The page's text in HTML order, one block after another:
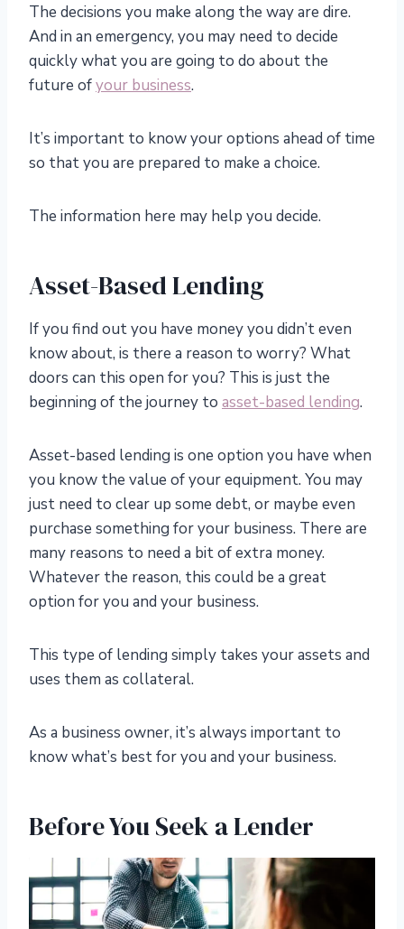
The decisions you make along the way are dire.
And in an emergency, you may need to decide
quickly what you are going to do about the
future ofyour business.
It’s important to know your options ahead of time
so that you are prepared to make a choice.
The information here may help you decide.
Asset-Based Lending
If you find out you have money you didn’t even
know about, is there a reason to worry? What
doors can this open for you? This is just the
beginning of the journey to asset-based lending.
Asset-based lending is one option you have when
you know the value of your equipment. You may
just need to clear up some debt, or maybe even
purchase something for your business. There are
many reasons to need a bit of extra money.
Whatever the reason, this could be a great
option for you and your business.
This type of lending simply takes your assets and
uses them as collateral.
As a business owner, it’s always important to
know what’s best for you and your business.
Before You Seek a Lender